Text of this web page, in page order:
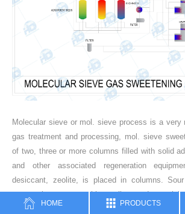
Molecular sieve or mol. sieve process is a very
gas treatment and processing, mol. sieve
of two, three or more columns filled with solid
and other associated regeneration
desiccant, zeolite, is placed in columns.
comes in contact with zeolite, and special
captures hydrogen sulfide (H2S) in its porous
HOME PRODUCTS